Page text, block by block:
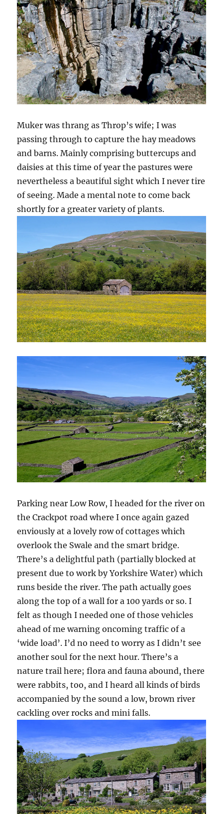
Muker was thrang as Throp’s wife; I was
passing through to capture the hay meadows
and barns. Mainly comprising buttercups and
daisies at this time of year the pastures were
nevertheless a beautiful sight which I never tire
of seeing. Made a mental note to come back
shortly for a greater variety of plants.
Parking near Low Row, I headed for the river on
the Crackpot road where I once again gazed
enviously at a lovely row of cottages which
overlook the Swale and the smart bridge.
There’s a delightful path (partially blocked at
present due to work by Yorkshire Water) which
runs beside the river. The path actually goes
along the top of a wall for a 100 yards or so. I
felt as though I needed one of those vehicles
ahead of me warning oncoming traffic of a
‘wide load’. I’d no need to worry as I didn’t see
another soul for the next hour. There’s a
nature trail here; flora and fauna abound, there
were rabbits, too, and I heard all kinds of birds
accompanied by the sound a low, brown river
cackling over rocks and mini falls.